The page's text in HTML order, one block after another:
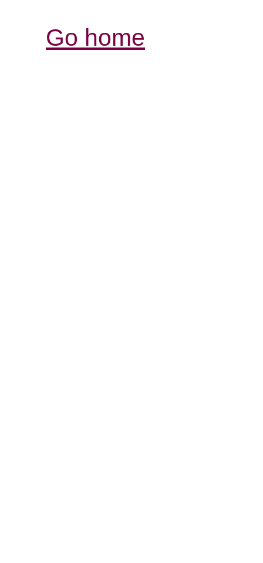
Go home